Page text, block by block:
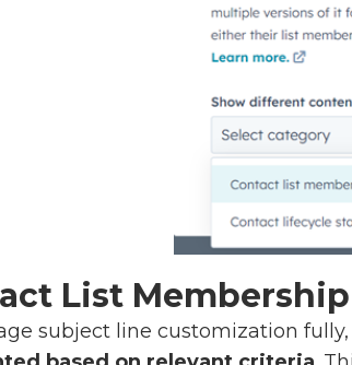
List Membership
subject line customization